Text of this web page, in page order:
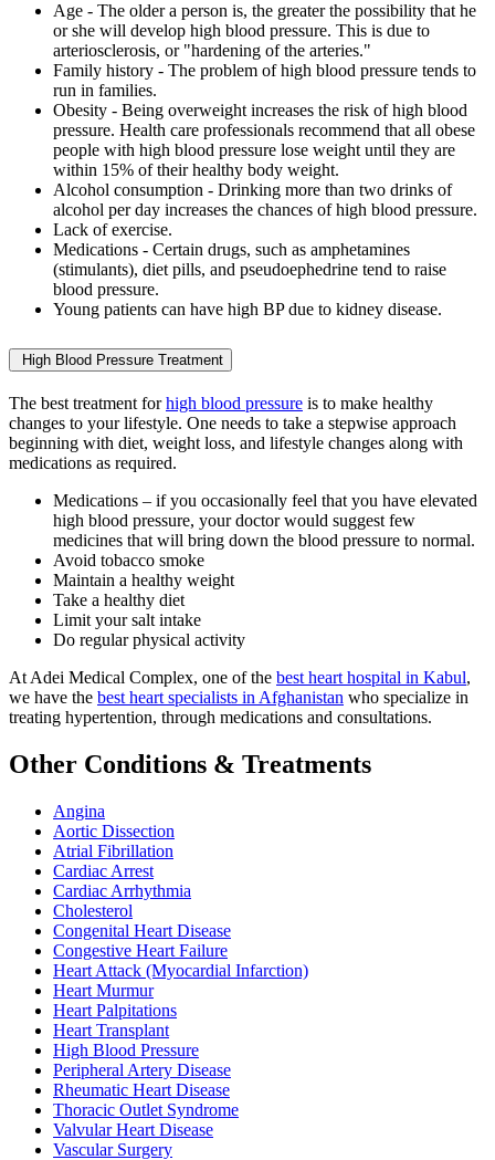
Age - The older a person is, the greater the possibility that he
or she will develop high blood pressure. This is due to
arteriosclerosis, or "hardening of the arteries."
Family history - The problem of high blood pressure tends to
run in families.
Obesity - Being overweight increases the risk of high blood
pressure. Health care professionals recommend that all obese
people with high blood pressure lose weight until they are
within 15% of their healthy body weight.
Alcohol consumption - Drinking more than two drinks of
alcohol per day increases the chances of high blood pressure.
Lack of exercise.
Medications - Certain drugs, such as amphetamines
(stimulants), diet pills, and pseudoephedrine tend to raise
blood pressure.
Young patients can have high BP due to kidney disease.
High Blood Pressure Treatment
The best treatment forhigh blood pressure is to make healthy
changes to your lifestyle. One needs to take a stepwise approach
beginning with diet, weight loss, and lifestyle changes along with
medications as required.
Medications – if you occasionally feel that you have elevated
high blood pressure, your doctor would suggest few
medicines that will bring down the blood pressure to normal.
Avoid tobacco smoke
Maintain a healthy weight
Take a healthy diet
Limit your salt intake
Do regular physical activity
At Adei Medical Complex, one of the best heart hospital in Kabul,
we have the best heart specialists in Afghanistan who specialize in
treating hypertention, through medications and consultations.
Other Conditions & Treatments
Angina
Aortic Dissection
Atrial Fibrillation
Cardiac Arrest
Cardiac Arrhythmia
Cholesterol
Congenital Heart Disease
Congestive Heart Failure
Heart Attack (Myocardial Infarction)
Heart Murmur
Heart Palpitations
Heart Transplant
High Blood Pressure
Peripheral Artery Disease
Rheumatic Heart Disease
Thoracic Outlet Syndrome
Valvular Heart Disease
Vascular Surgery